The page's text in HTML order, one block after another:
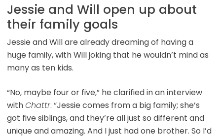
Jessie and Will open up about
their family goals
Jessie and Will are already dreaming of having a
huge family, with Will joking that he wouldn’t mind as
many as ten kids.
“No, maybe four or five,” he clarified in an interview
withChattr. “Jessie comes from a big family; she’s
got five siblings, and they’re all just so different and
unique and amazing. And I just had one brother. So I’d